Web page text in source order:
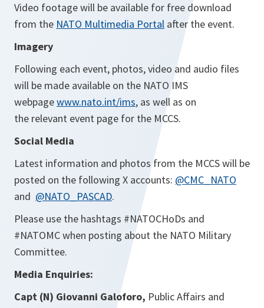
Video footage will be available for free download
from the NATO Multimedia Portal after the event.
Imagery
Following each event, photos, video and audio files
will be made available on the NATO IMS
webpagewww.nato.int/ims, as well as on
the relevant event page for the MCCS.
Social Media
Latest information and photos from the MCCS will be
posted on the following X accounts: @CMC_NATO
and @NATO_PASCAD.
Please use the hashtags #NATOCHoDs and
#NATOMC when posting about the NATO Military
Committee.
Media Enquiries:
Capt (N) Giovanni Galoforo, Public Affairs and